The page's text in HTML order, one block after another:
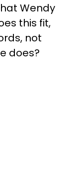
Wendy
this fit,
not
does?